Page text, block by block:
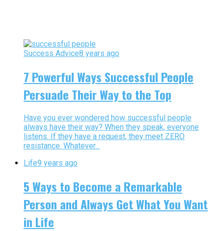
Success Advice8 years ago
7 Powerful Ways Successful People
Persuade Their Way to the Top
Have you ever wondered how successful people
always have their way? When they speak, everyone
listens. If they have a request, they meet ZERO
resistance. Whatever...
Life9 years ago
5 Ways to Become a Remarkable
Person and Always Get What You Want
in Life